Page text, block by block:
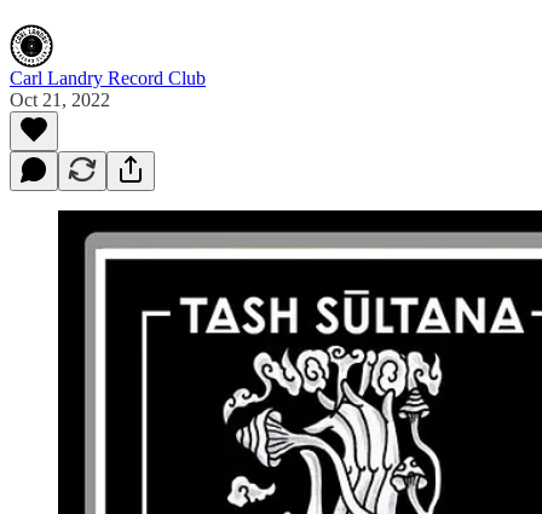
Carl Landry Record Club
Oct 21, 2022